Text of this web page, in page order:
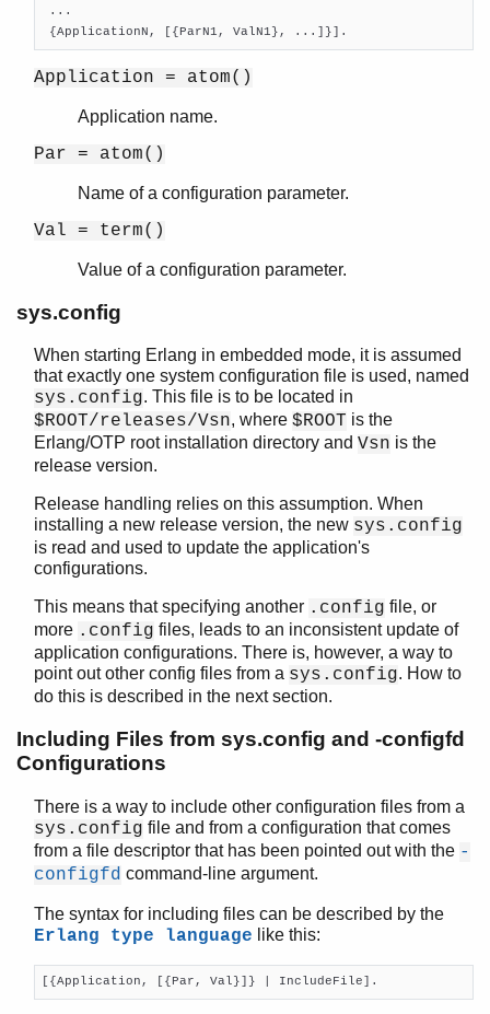
inet
inet_res
logger
logger_filters
logger_std_h
logger_disk_log_h
net_adm
net_kernel
pg
seq_trace
socket
wrap_log_reader
zlib
...
{ApplicationN, [{ParN1, ValN1}, ...]}].
Application = atom()
Application name.
Par = atom()
Name of a configuration parameter.
Val = term()
Value of a configuration parameter.
sys.config
When starting Erlang in embedded mode, it is assumed
that exactly one system configuration file is used, named
sys.config. This file is to be located in
$ROOT/releases/Vsn, where $ROOT is the
Erlang/OTP root installation directory and Vsn is the
release version.
Release handling relies on this assumption. When
installing a new release version, the new sys.config
is read and used to update the application's
configurations.
This means that specifying another .config file, or
more .config files, leads to an inconsistent update of
application configurations. There is, however, a way to
point out other config files from a sys.config. How to
do this is described in the next section.
Including Files from sys.config and -configfd
Configurations
There is a way to include other configuration files from a
sys.config file and from a configuration that comes
from a file descriptor that has been pointed out with the -
configfd command-line argument.
The syntax for including files can be described by the
Erlang type language like this:
[{Application, [{Par, Val}]} | IncludeFile].